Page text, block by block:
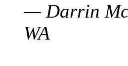
— Darrin
WA